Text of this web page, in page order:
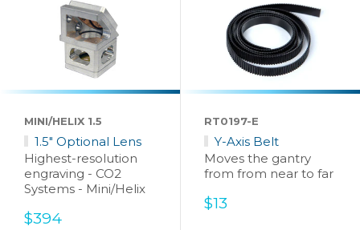
MINI/HELIX 1.5
1.5" Optional Lens
Highest-resolution
engraving - CO2
Systems - Mini/Helix
Sale
$394
RT0197-E
Y-Axis Belt
Moves the gantry
from from near to far
Sale
$13